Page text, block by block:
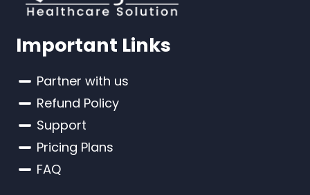
Important Links
Partner with us
Refund Policy
Support
Pricing Plans
FAQ